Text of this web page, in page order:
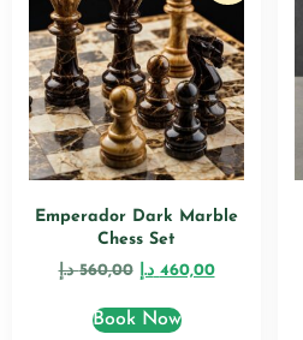
Emperador Dark Marble
Chess Set
560,00 د.إ 460,00 د.إ
Book Now